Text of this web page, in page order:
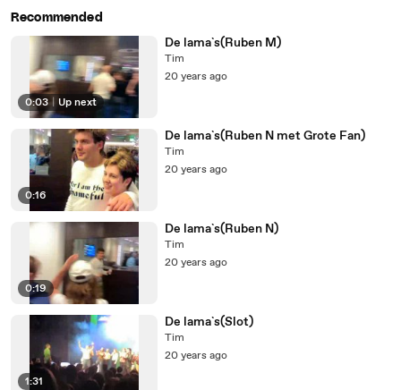
Recommended
0:03 Up next
De lama`s(Ruben M)
Tim
20 years ago
0:16
De lama`s(Ruben N met Grote Fan)
Tim
20 years ago
0:19
De lama`s(Ruben N)
Tim
20 years ago
1:31
De lama`s(Slot)
Tim
20 years ago